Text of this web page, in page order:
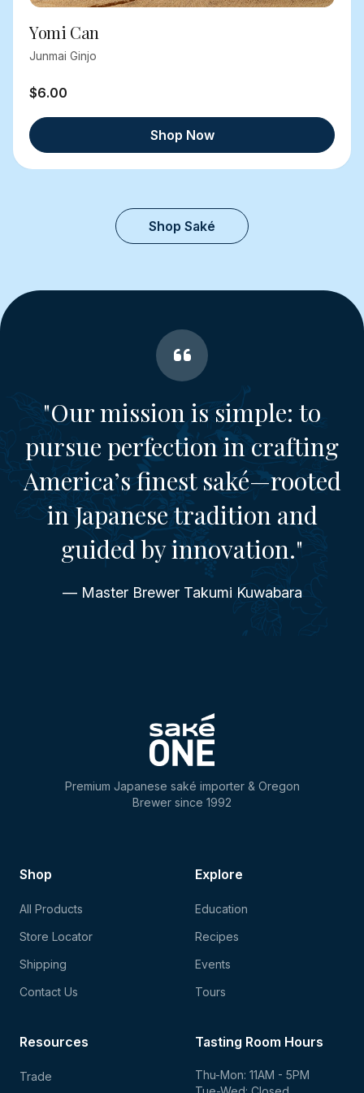
Yomi Can
Junmai Ginjo
$6.00
Shop Now
Shop Saké
"Our mission is simple: to
pursue perfection in crafting
America’s finest saké—rooted
in Japanese tradition and
guided by innovation."
— Master Brewer Takumi Kuwabara
Premium Japanese saké importer & Oregon
Brewer since 1992
Shop
All Products
Store Locator
Shipping
Contact Us
Explore
Education
Recipes
Events
Tours
Tasting Room Hours
Thu-Mon: 11AM - 5PM
Resources
Trade